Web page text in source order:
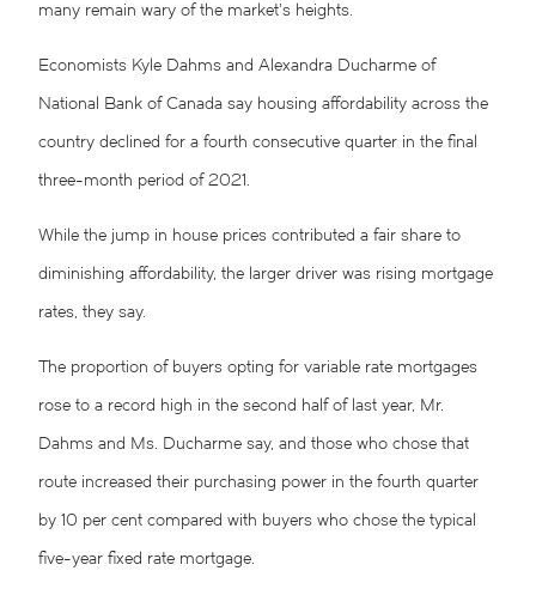
many remain wary of the market’s heights.
Economists Kyle Dahms and Alexandra Ducharme of
National Bank of Canada say housing affordability across the
country declined for a fourth consecutive quarter in the final
three-month period of 2021.
While the jump in house prices contributed a fair share to
diminishing affordability, the larger driver was rising mortgage
rates, they say.
The proportion of buyers opting for variable rate mortgages
rose to a record high in the second half of last year, Mr.
Dahms and Ms. Ducharme say, and those who chose that
route increased their purchasing power in the fourth quarter
by 10 per cent compared with buyers who chose the typical
five-year fixed rate mortgage.